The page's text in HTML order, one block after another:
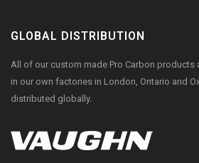
GLOBAL DISTRIBUTION
All of our custom made Pro Carbon products
in our own factories in London, Ontario and
distributed globally.